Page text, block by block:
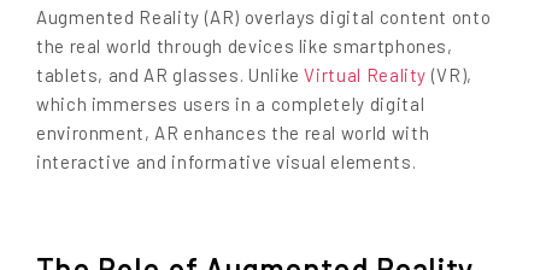
Augmented Reality (AR) overlays digital content onto
the real world through devices like smartphones,
tablets, and AR glasses. UnlikeVirtual Reality (VR),
which immerses users in a completely digital
environment, AR enhances the real world with
interactive and informative visual elements.